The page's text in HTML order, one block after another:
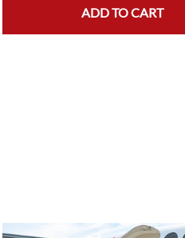
ADD TO CART